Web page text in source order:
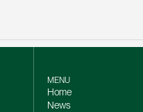
MENU
Home
News